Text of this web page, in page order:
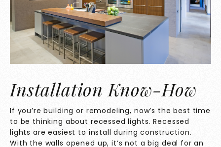
Installation Know-How
If you’re building or remodeling, now’s the best time
to be thinking about recessed lights. Recessed
lights are easiest to install during construction.
With the walls opened up, it’s not a big deal for an